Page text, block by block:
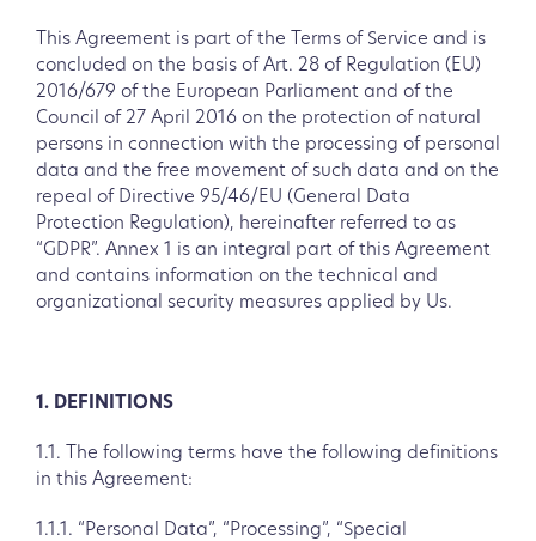
This Agreement is part of the Terms of Service and is
concluded on the basis of Art. 28 of Regulation (EU)
2016/679 of the European Parliament and of the
Council of 27 April 2016 on the protection of natural
persons in connection with the processing of personal
data and the free movement of such data and on the
repeal of Directive 95/46/EU (General Data
Protection Regulation), hereinafter referred to as
“GDPR”. Annex 1 is an integral part of this Agreement
and contains information on the technical and
organizational security measures applied by Us.
1. DEFINITIONS
1.1. The following terms have the following definitions
in this Agreement:
1.1.1. “Personal Data”, “Processing”, “Special